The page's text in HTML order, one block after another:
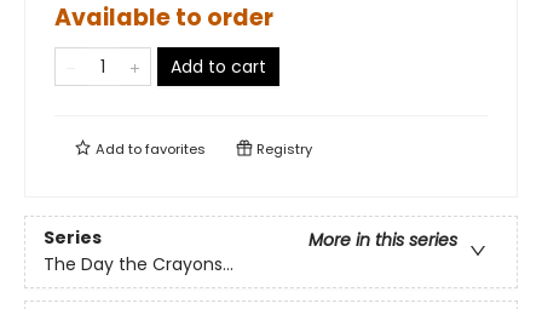
Available to order
Add to cart
Add tofavorites Registry
Series
More in this series
The Day the Crayons...